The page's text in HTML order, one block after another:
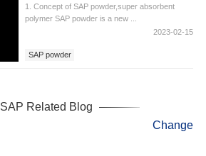
1. Concept of SAP powder,super absorbent
polymer SAP powder is a new ...
2023-02-15
SAP powder
SAP Related Blog
Change